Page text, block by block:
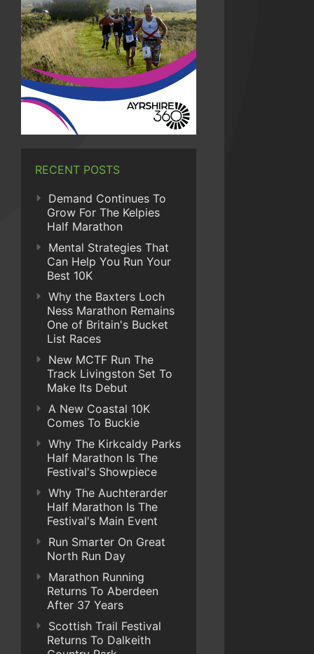
RECENT POSTS
Demand Continues To
Grow For The Kelpies
Half Marathon
Mental Strategies That
Can Help You Run Your
Best 10K
Why the Baxters Loch
Ness Marathon Remains
One of Britain's Bucket
List Races
New MCTF Run The
Track Livingston Set To
Make Its Debut
A New Coastal 10K
Comes To Buckie
Why The Kirkcaldy Parks
Half Marathon Is The
Festival's Showpiece
Why The Auchterarder
Half Marathon Is The
Festival's Main Event
Run Smarter On Great
North Run Day
Marathon Running
Returns To Aberdeen
After 37 Years
Scottish Trail Festival
Returns To Dalkeith